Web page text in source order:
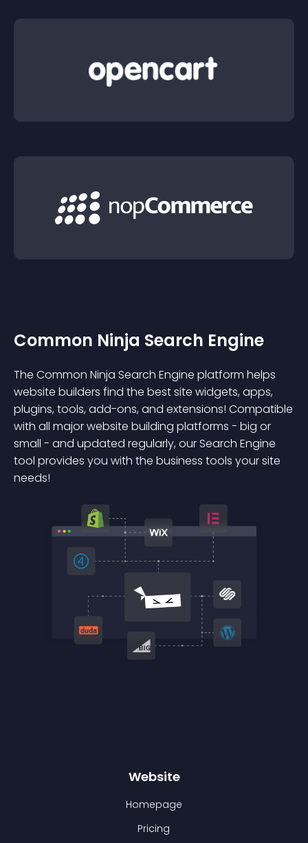
Common Ninja Search Engine
The Common Ninja Search Engine platform helps
website builders find the best site widgets, apps,
plugins, tools, add-ons, and extensions! Compatible
with all major website building platforms - big or
small - and updated regularly, our Search Engine
tool provides you with the business tools your site
needs!
Website
Homepage
Pricing